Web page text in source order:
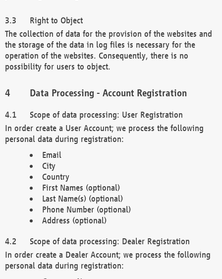
Right to Object
The collection of data for the provision of the websites and
the storage of the data in log files is necessary for the
operation of the websites. Consequently, there is no
possibility for users to object.
Data Processing - Account Registration
Scope of data processing: User Registration
In order create a User Account; we process the following
personal data during registration:
Email
City
Country
First Names (optional)
Last Name(s) (optional)
Phone Number (optional)
Address (optional)
Scope of data processing: Dealer Registration
In order create a Dealer Account; we process the following
personal data during registration: